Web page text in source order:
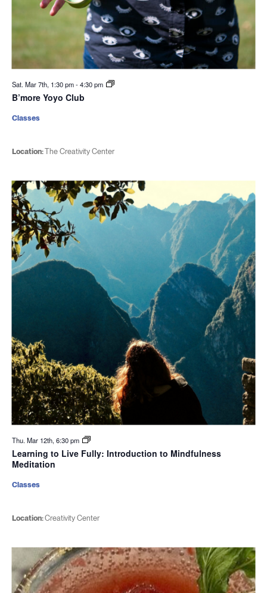
Sat. Mar 7th, 1:30 pm-4:30 pm
B’more Yoyo Club
Location:The Creativity Center
Classes
Thu. Mar 12th, 6:30 pm
Learning to Live Fully: Introduction to Mindfulness
Meditation
Location:Creativity Center
Classes